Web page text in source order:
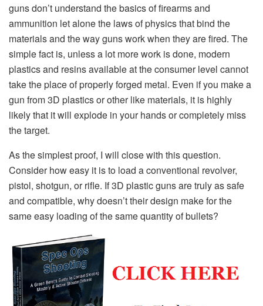
guns don’t understand the basics of firearms and
ammunition let alone the laws of physics that bind the
materials and the way guns work when they are fired. The
simple fact is, unless a lot more work is done, modern
plastics and resins available at the consumer level cannot
take the place of properly forged metal. Even if you make a
gun from 3D plastics or other like materials, it is highly
likely that it will explode in your hands or completely miss
the target.
As the simplest proof, I will close with this question.
Consider how easy it is to load a conventional revolver,
pistol, shotgun, or rifle. If 3D plastic guns are truly as safe
and compatible, why doesn’t their design make for the
same easy loading of the same quantity of bullets?